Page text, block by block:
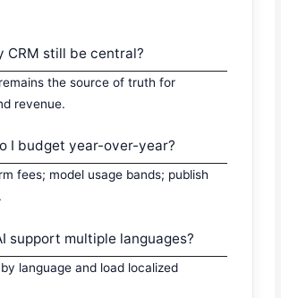
CRM still be central?
the source of truth for
revenue.
I budget year-over-year?
fees; model usage bands; publish
support multiple languages?
language and load localized